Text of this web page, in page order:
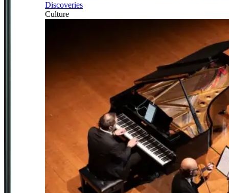
Discoveries
Culture